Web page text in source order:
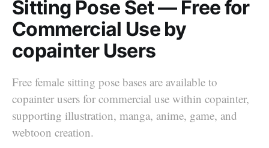
Sitting Pose Set — Free for
Commercial Use by
copainter Users
Free female sitting pose bases are available to
copainter users for commercial use within copainter,
supporting illustration, manga, anime, game, and
webtoon creation.